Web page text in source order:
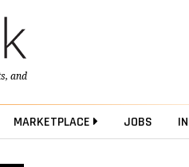
, and
MARKETPLACE JOBS